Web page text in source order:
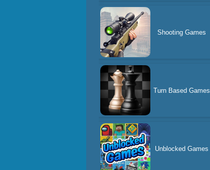
Shooting Games
Turn Based Games
Unblocked Games